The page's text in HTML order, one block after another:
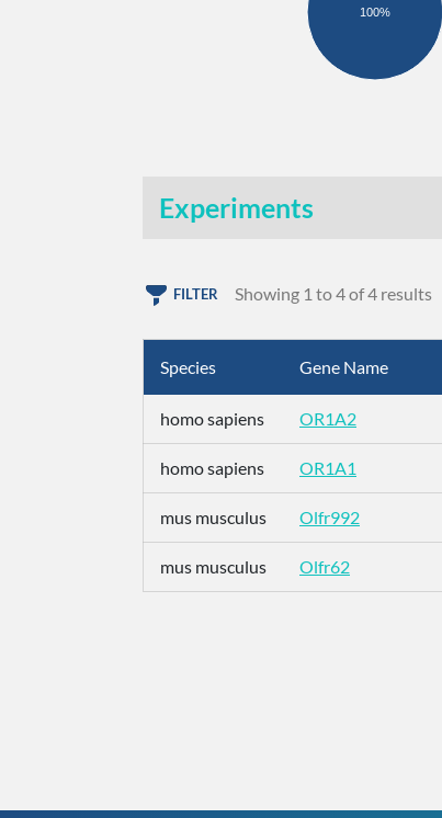
100%
Experiments
FILTER Showing 1 to 4 of 4 results
Species Gene Name
homo sapiens OR1A2
homo sapiens OR1A1
mus musculus Olfr992
mus musculus Olfr62